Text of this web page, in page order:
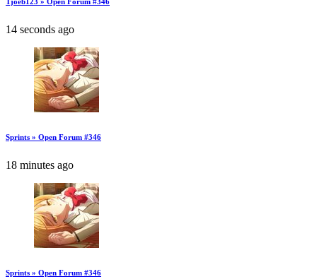
14 seconds ago
Sprints » Open Forum #346
18 minutes ago
Sprints » Open Forum #346